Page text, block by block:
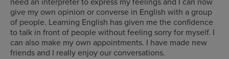
give my own opinion or converse in English with a group
of people. Learning English has given me the confidence
to talk in front of people without feeling sorry for myself. I
can also make my own appointments. I have made new
friends and I really enjoy our conversations.